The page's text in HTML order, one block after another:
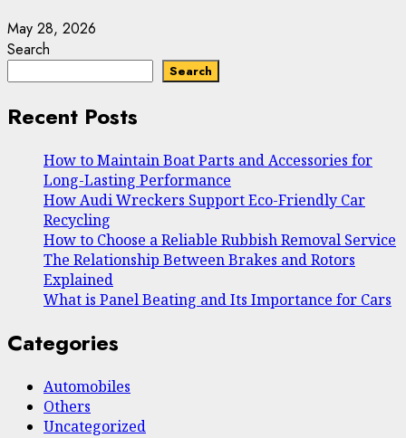
May 28, 2026
Search
Search
Recent Posts
How to Maintain Boat Parts and Accessories for
Long-Lasting Performance
How Audi Wreckers Support Eco-Friendly Car
Recycling
How to Choose a Reliable Rubbish Removal Service
The Relationship Between Brakes and Rotors
Explained
What is Panel Beating and Its Importance for Cars
Categories
Automobiles
Others
Uncategorized